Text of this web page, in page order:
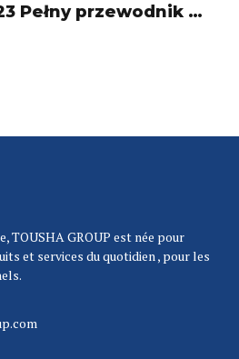
Pełny przewodnik po
TOUSHA GROUP est née pour
et services du quotidien , pour les